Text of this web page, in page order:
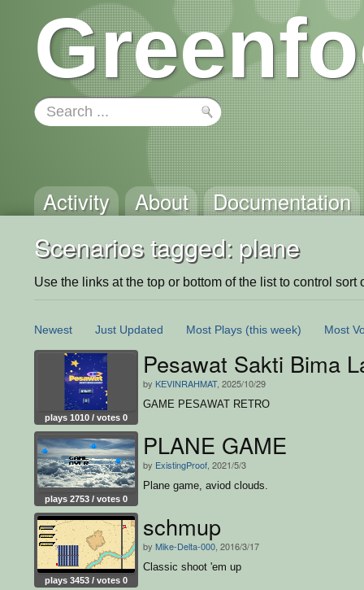
Activity About Documentation
Scenarios tagged: plane
Use the links at the top or bottom of the list to control sort
Newest Just Updated Most Plays (this week) Most
plays 1010 / votes 0
Pesawat Sakti Bima
by KEVINRAHMAT, 2025/10/29
GAME PESAWAT RETRO
plays 2753 / votes 0
PLANE GAME
by ExistingProof , 2021/5/3
Plane game, aviod clouds.
plays 3453 / votes 0
schmup
by Mike-Delta-000 , 2016/3/17
Classic shoot 'em up